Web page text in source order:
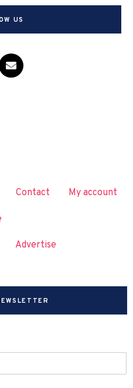
US
Contact My account
Advertise